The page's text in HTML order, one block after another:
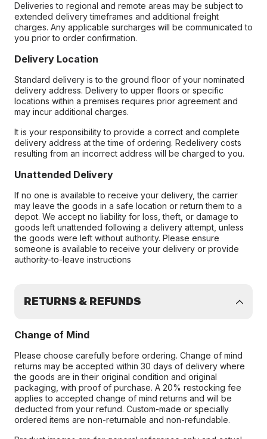
Deliveries to regional and remote areas may be subject to
extended delivery timeframes and additional freight
charges. Any applicable surcharges will be communicated to
you prior to order confirmation.
Delivery Location
Standard delivery is to the ground floor of your nominated
delivery address. Delivery to upper floors or specific
locations within a premises requires prior agreement and
may incur additional charges.
It is your responsibility to provide a correct and complete
delivery address at the time of ordering. Redelivery costs
resulting from an incorrect address will be charged to you.
Unattended Delivery
If no one is available to receive your delivery, the carrier
may leave the goods in a safe location or return them to a
depot. We accept no liability for loss, theft, or damage to
goods left unattended following a delivery attempt, unless
the goods were left without authority. Please ensure
someone is available to receive your delivery or provide
authority-to-leave instructions
RETURNS & REFUNDS
Change of Mind
Please choose carefully before ordering. Change of mind
returns may be accepted within 30 days of delivery where
the goods are in their original condition and original
packaging, with proof of purchase. A 20% restocking fee
applies to accepted change of mind returns and will be
deducted from your refund. Custom-made or specially
ordered items are non-returnable and non-refundable.